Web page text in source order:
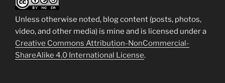
Unless otherwise noted, blog content (posts, photos,
video, and other media) is mine and is licensed under a
Creative Commons Attribution-NonCommercial-
ShareAlike 4.0 International License.